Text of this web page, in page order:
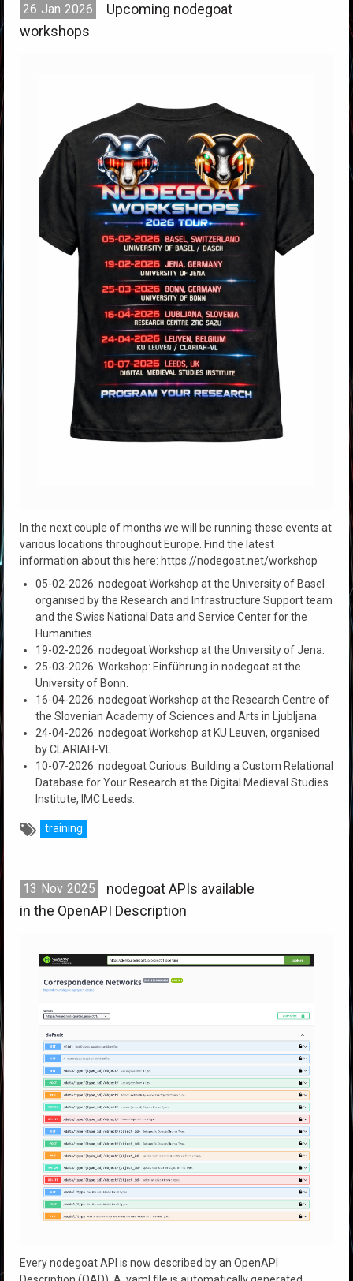
26 Jan 2026
Upcoming nodegoat
workshops
In the next couple of months we will be running these events at
various locations throughout Europe. Find the latest
information about this here: https://nodegoat.net/workshop
05-02-2026: nodegoat Workshop at the University of Basel
organised by the Research and Infrastructure Support team
and the Swiss National Data and Service Center for the
Humanities.
19-02-2026: nodegoat Workshop at the University of Jena.
25-03-2026: Workshop: Einführung in nodegoat at the
University of Bonn.
16-04-2026: nodegoat Workshop at the Research Centre of
the Slovenian Academy of Sciences and Arts in Ljubljana.
24-04-2026: nodegoat Workshop at KU Leuven, organised
by CLARIAH-VL.
10-07-2026: nodegoat Curious: Building a Custom Relational
Database for Your Research at the Digital Medieval Studies
Institute, IMC Leeds.
training
13 Nov 2025
nodegoat APIs available
in the OpenAPI Description
Every nodegoat API is now described by an OpenAPI